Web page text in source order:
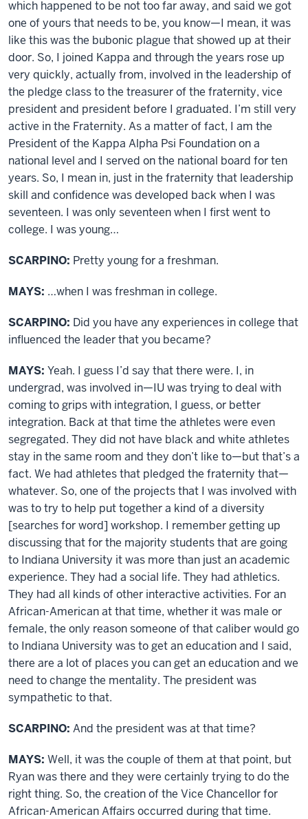
which happened to be not too far away, and said we got
one of yours that needs to be, you know—I mean, it was
like this was the bubonic plague that showed up at their
door. So, I joined Kappa and through the years rose up
very quickly, actually from, involved in the leadership of
the pledge class to the treasurer of the fraternity, vice
president and president before I graduated. I’m still very
active in the Fraternity. As a matter of fact, I am the
President of the Kappa Alpha Psi Foundation on a
national level and I served on the national board for ten
years. So, I mean in, just in the fraternity that leadership
skill and confidence was developed back when I was
seventeen. I was only seventeen when I first went to
college. I was young…
SCARPINO: Pretty young for a freshman.
MAYS: …when I was freshman in college.
SCARPINO: Did you have any experiences in college that
influenced the leader that you became?
MAYS: Yeah. I guess I’d say that there were. I, in
undergrad, was involved in—IU was trying to deal with
coming to grips with integration, I guess, or better
integration. Back at that time the athletes were even
segregated. They did not have black and white athletes
stay in the same room and they don’t like to—but that’s a
fact. We had athletes that pledged the fraternity that—
whatever. So, one of the projects that I was involved with
was to try to help put together a kind of a diversity
[searches for word] workshop. I remember getting up
discussing that for the majority students that are going
to Indiana University it was more than just an academic
experience. They had a social life. They had athletics.
They had all kinds of other interactive activities. For an
African-American at that time, whether it was male or
female, the only reason someone of that caliber would go
to Indiana University was to get an education and I said,
there are a lot of places you can get an education and we
need to change the mentality. The president was
sympathetic to that.
SCARPINO: And the president was at that time?
MAYS: Well, it was the couple of them at that point, but
Ryan was there and they were certainly trying to do the
right thing. So, the creation of the Vice Chancellor for
African-American Affairs occurred during that time.